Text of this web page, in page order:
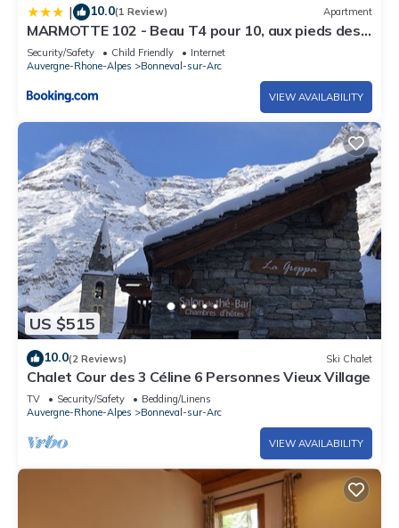
| 10.0(1 Review) Apartment
MARMOTTE 102 - Beau T4 pour 10, aux pieds des
pistes
Security/Safety Child Friendly
Internet
Auvergne-Rhone-Alpes
Bonneval-sur-Arc
VIEW AVAILABILITY
US $515
10.0(2 Reviews) Ski Chalet
Chalet Cour des 3 Céline 6 Personnes Vieux Village
TV Security/Safety
Bedding/Linens
Auvergne-Rhone-Alpes
Bonneval-sur-Arc
VIEW AVAILABILITY